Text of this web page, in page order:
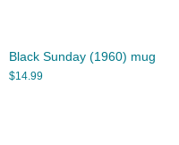
Black Sunday (1960) mug
$14.99